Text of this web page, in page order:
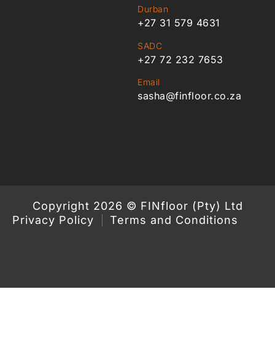
Durban
+27 31 579 4631
SADC
+27 72 232 7653
Email
sasha@finfloor.co.za
Copyright 2026 © FINfloor (Pty) Ltd
Privacy Policy
Terms and Conditions